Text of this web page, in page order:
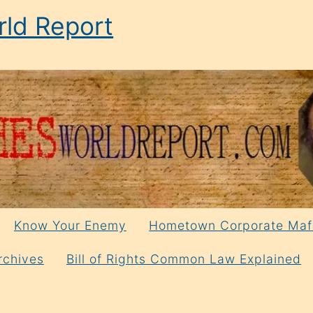
Report
Know Your Enemy Hometown Corporate
Bill of Rights Common Law Explained